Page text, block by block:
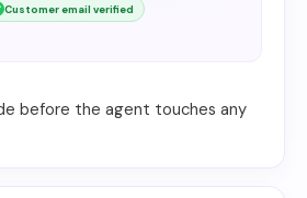
Customer email verified
before the agent touches any